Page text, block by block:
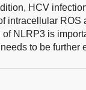
HCV
intracellular
NLRP3 is
to be further